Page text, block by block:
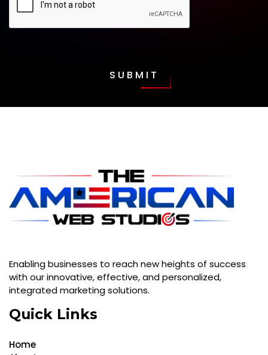
SUBMIT
Enabling businesses to reach new heights of success
with our innovative, effective, and personalized,
integrated marketing solutions.
Quick Links
Home